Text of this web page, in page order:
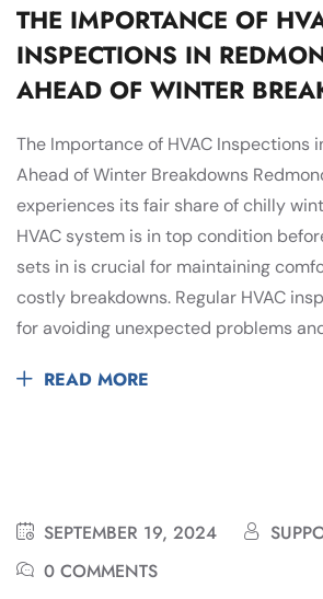
THE IMPORTANCE OF
INSPECTIONS IN
AHEAD OF WINTER
The Importance of HVAC Inspections
Ahead of Winter Breakdowns
experiences its fair share of chilly
HVAC system is in top condition
sets in is crucial for maintaining
costly breakdowns. Regular HVAC
for avoiding unexpected problems
READ MORE
SEPTEMBER 19, 2024
0 COMMENTS